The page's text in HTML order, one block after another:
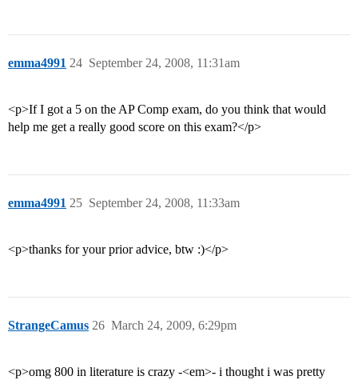
emma4991 September 24, 2008, 11:31am
24
<p>If I got a 5 on the AP Comp exam, do you think that would
help me get a really good score on this exam?</p>
emma4991 September 24, 2008, 11:33am
25
<p>thanks for your prior advice, btw :)</p>
StrangeCamus March 24, 2009, 6:29pm
26
<p>omg 800 in literature is crazy -<em>- i thought i was pretty